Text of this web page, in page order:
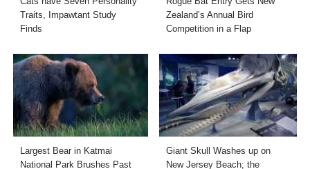
Traits, Impawtant Study
Finds
Zealand’s Annual Bird
Competition in a Flap
Largest Bear in Katmai
National Park Brushes Past
Giant Skull Washes up on
New Jersey Beach; the